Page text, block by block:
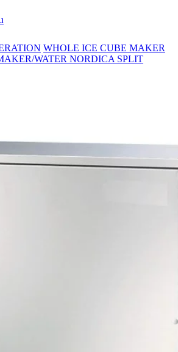
WHOLE ICE CUBE MAKER
WATER NORDICA SPLIT